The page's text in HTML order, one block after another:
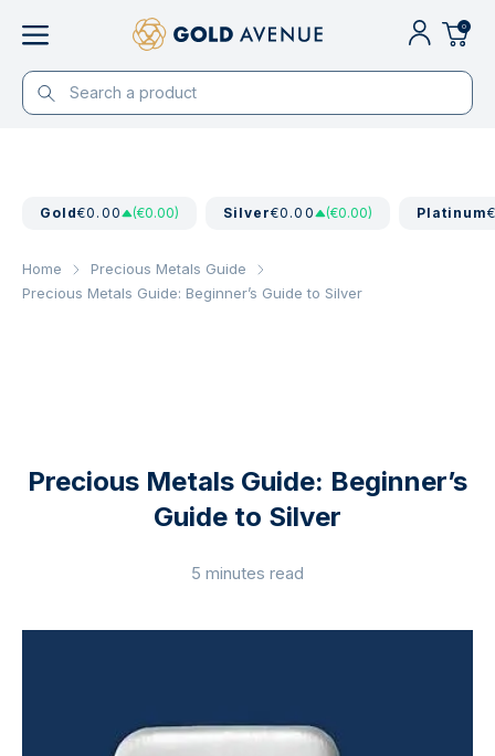
0
Gold€0.00 (€0.00) Silver€0.00 (€0.00) Platinum
Home
Precious Metals Guide
Precious Metals Guide: Beginner’s Guide to Silver
Precious Metals Guide: Beginner’s
Guide to Silver
5 minutes read